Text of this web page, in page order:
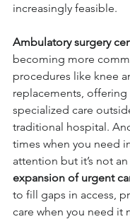
increasingly feasible.
Ambulatory surgery
becoming more
procedures like knee
replacements ,
specialized care
traditional hospital.
times when you need
attention but it’s not
expansion of urgent
to fill gaps in access,
care when you need it